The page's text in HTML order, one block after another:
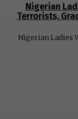
Nigerian
Terrorists,
Nigerian Ladies